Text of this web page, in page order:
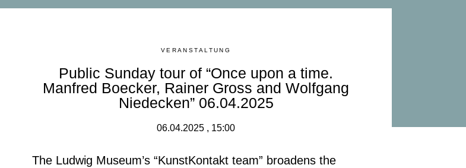
VERANSTALTUNG
Public Sunday tour of “Once upon a time.
Manfred Boecker, Rainer Gross and Wolfgang
Niedecken” 06.04.2025
06.04.2025 , 15:00
The Ludwig Museum’s “KunstKontakt team” broadens the